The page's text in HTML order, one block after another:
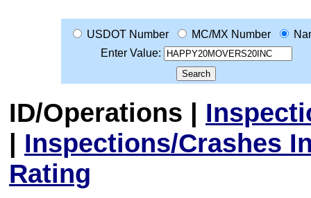
USDOT Number MC/MX Number
Enter Value:
ID/Operations |
| Inspections/Crashes
Rating